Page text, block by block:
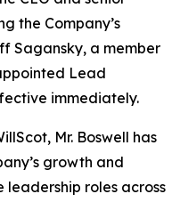
the Company’s
Sagansky, a member
Lead
immediately.
Mr. Boswell has
growth and
roles across